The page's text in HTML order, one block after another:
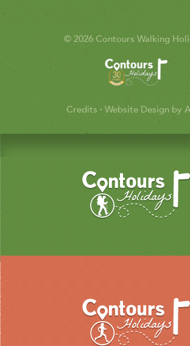
© 2026 Contours Walking
Credits · Website Design by